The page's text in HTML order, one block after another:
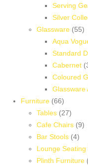
Serving
Silver
Glassware 5555
Aqua
Standard
Cabernet
Coloured
Glassware
Furniture 6666
products
Tables 2727
Cafe Chairs 99
Bar Stools 44
Lounge
Plinth Furniture